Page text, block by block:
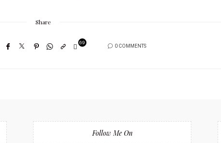
Share
69
0 COMMENTS
Follow Me On